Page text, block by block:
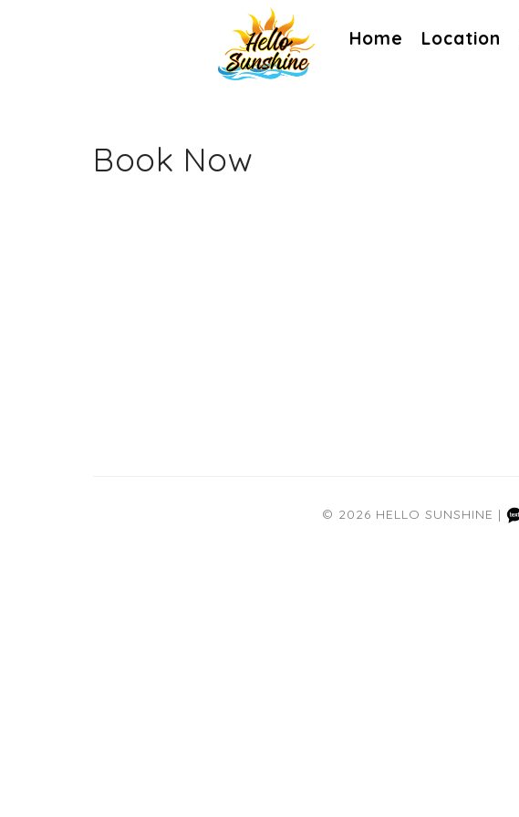
Home Location
Book Now
© 2026 HELLO SUNSHINE |